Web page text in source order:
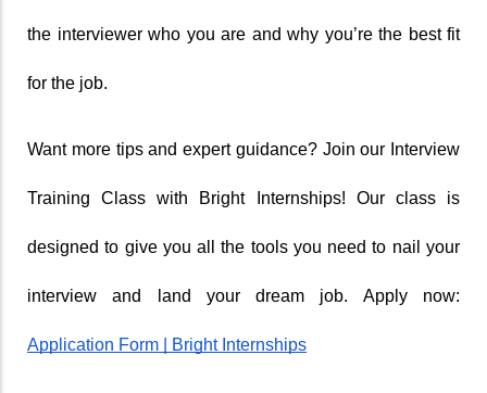
the interviewer who you are and why you’re the best fit
for the job.
Want more tips and expert guidance? Join our Interview
Training Class with Bright Internships! Our class is
designed to give you all the tools you need to nail your
Application Form | Bright Internships